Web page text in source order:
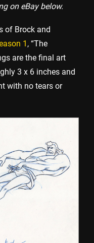
on eBay below.
of Brock and
1 , “The
are the final art
3 x 6 inches and
with no tears or